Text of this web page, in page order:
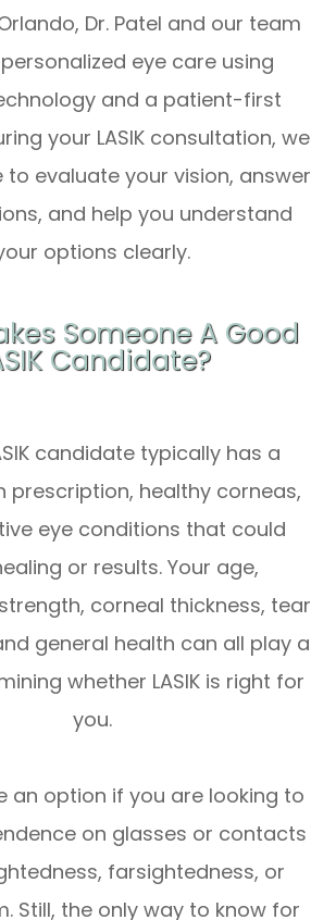
Dr. Patel and our team
eye care using
and a patient-first
your LASIK consultation, we
to evaluate your vision, answer
and help you understand
options clearly.
Someone A Good
Candidate?
candidate typically has a
prescription, healthy corneas,
eye conditions that could
or results. Your age,
corneal thickness, tear
general health can all play a
whether LASIK is right for
you.
an option if you are looking to
on glasses or contacts
farsightedness, or
Still, the only way to know for